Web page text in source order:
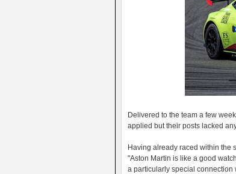
Delivered to the team a few
applied but their posts lacked
Having already raced within the
"Aston Martin is like a good
a particularly special connection